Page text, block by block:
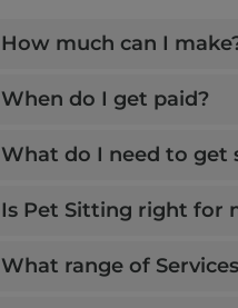
How much can I
When do I get paid?
What do I need to get
Is Pet Sitting right for
What range of